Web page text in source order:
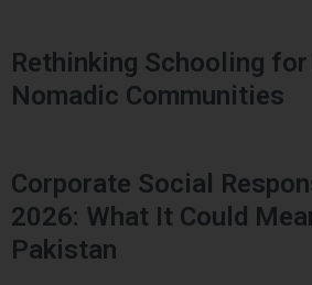
Rethinking Schooling for
Nomadic Communities
Corporate Social
2026: What It Could
Pakistan